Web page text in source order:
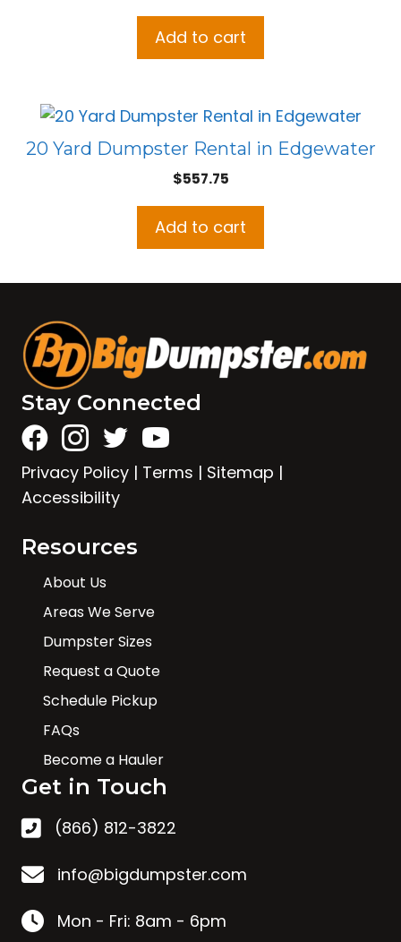
Add to cart
20 Yard Dumpster Rental in Edgewater
$557.75
Add to cart
Stay Connected
Privacy Policy | Terms | Sitemap |
Accessibility
Resources
About Us
Areas We Serve
Dumpster Sizes
Request a Quote
Schedule Pickup
FAQs
Become a Hauler
Get in Touch
(866) 812-3822
info@bigdumpster.com
Mon - Fri: 8am - 6pm